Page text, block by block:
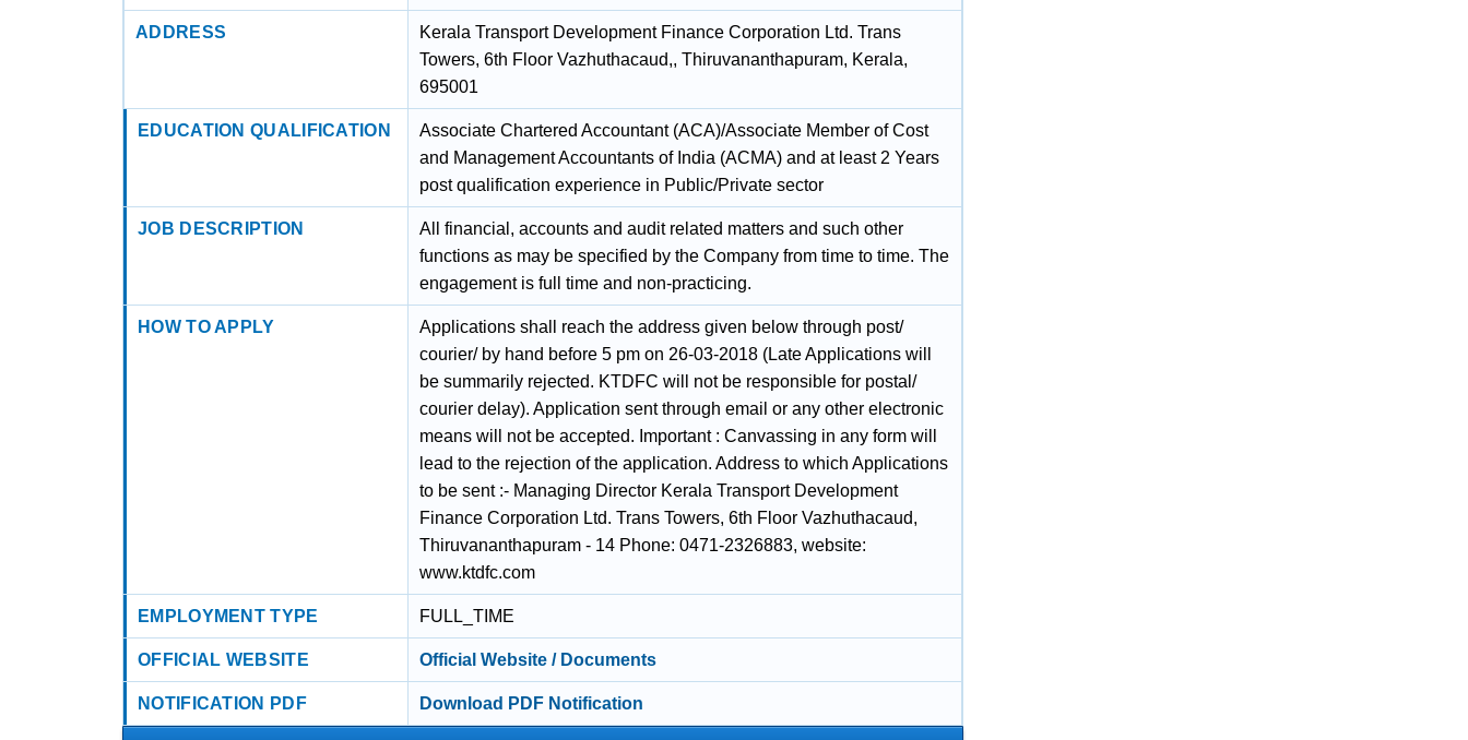
ADDRESS
Kerala Transport Development Finance Corporation Ltd. Trans
Towers, 6th Floor Vazhuthacaud,, Thiruvananthapuram, Kerala,
695001
EDUCATION QUALIFICATION
Associate Chartered Accountant (ACA)/Associate Member of Cost
and Management Accountants of India (ACMA) and at least 2 Years
post qualification experience in Public/Private sector
JOB DESCRIPTION
All financial, accounts and audit related matters and such other
functions as may be specified by the Company from time to time. The
engagement is full time and non-practicing.
HOW TO APPLY
Applications shall reach the address given below through post/
courier/ by hand before 5 pm on 26-03-2018 (Late Applications will
be summarily rejected. KTDFC will not be responsible for postal/
courier delay). Application sent through email or any other electronic
means will not be accepted. Important : Canvassing in any form will
lead to the rejection of the application. Address to which Applications
to be sent :- Managing Director Kerala Transport Development
Finance Corporation Ltd. Trans Towers, 6th Floor Vazhuthacaud,
Thiruvananthapuram - 14 Phone: 0471-2326883, website:
www.ktdfc.com
EMPLOYMENT TYPE FULL_TIME
OFFICIAL WEBSITE Official Website / Documents
NOTIFICATION PDF Download PDF Notification